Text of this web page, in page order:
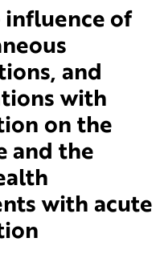
of
and
with
on the
and the
with acute